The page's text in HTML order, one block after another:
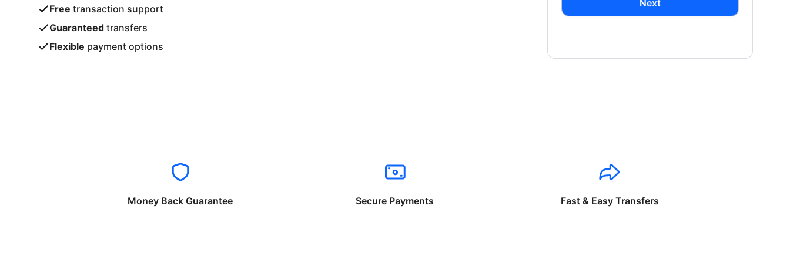
Free transaction support
Guaranteed transfers
Flexible payment options
Next
Money Back Guarantee Secure Payments Fast & Easy Transfers